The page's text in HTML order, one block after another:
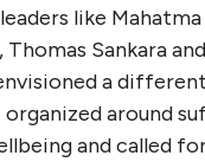
like
Sankara
a
around
and called